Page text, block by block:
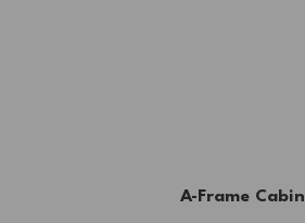
A-Frame Cabin